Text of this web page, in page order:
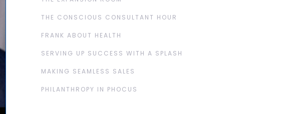
THE CONSCIOUS CONSULTANT HOUR
FRANK ABOUT HEALTH
SERVING UP SUCCESS WITH A SPLASH
MAKING SEAMLESS SALES
PHILANTHROPY IN PHOCUS